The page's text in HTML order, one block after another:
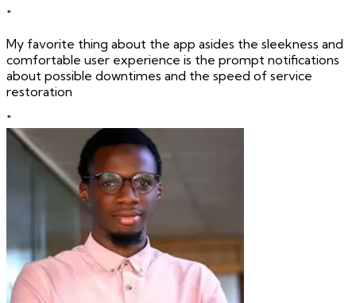
"
My favorite thing about the app asides the sleekness and
comfortable user experience is the prompt notifications
about possible downtimes and the speed of service
restoration
"